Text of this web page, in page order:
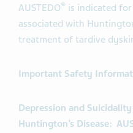
AUSTEDO® is indicated
associated with
treatment of tardive
Important Safety
Depression and
Huntington’s Disease: